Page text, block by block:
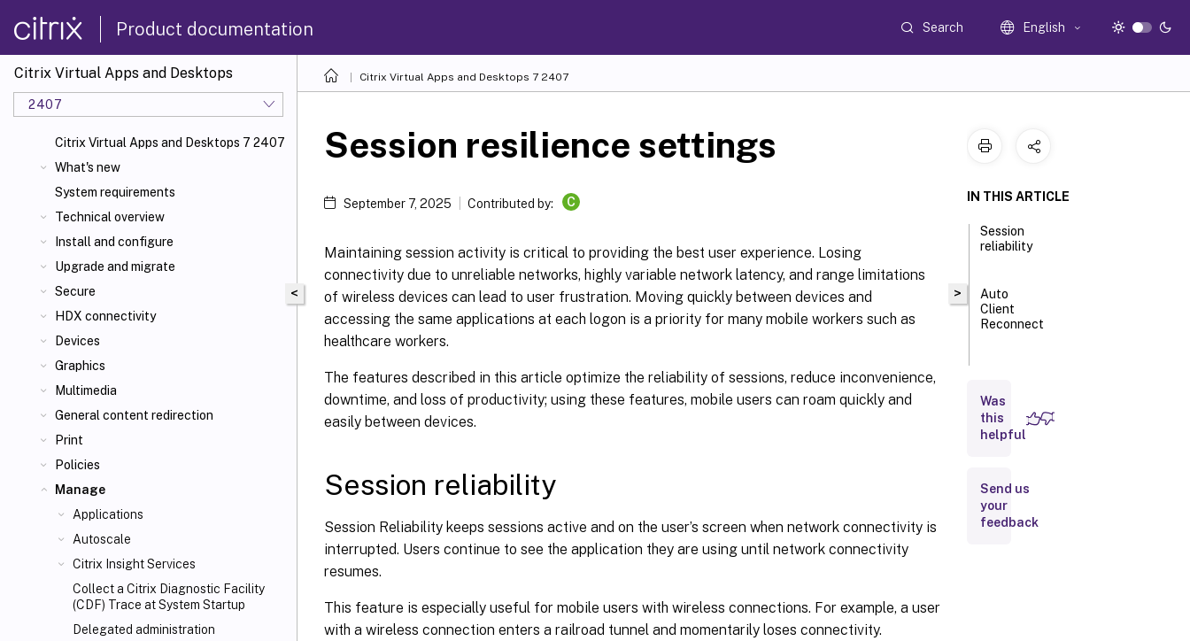
Product documentation Search English
Citrix Virtual Apps and Desktops
2407
Citrix Virtual Apps and Desktops 7 2407
What's new
System requirements
Technical overview
Install and configure
Upgrade and migrate
Secure
HDX connectivity
Devices
Graphics
Multimedia
General content redirection
Print
Policies
Manage
Applications
Autoscale
Citrix Insight Services
Collect a Citrix Diagnostic Facility
(CDF) Trace at System Startup
Delegated administration
Citrix Virtual Apps and Desktops 7 2407
<
Session resilience settings
September 7, 2025 Contributed by: C
Maintaining session activity is critical to providing the best user experience. Losing
connectivity due to unreliable networks, highly variable network latency, and range limitations
of wireless devices can lead to user frustration. Moving quickly between devices and
accessing the same applications at each logon is a priority for many mobile workers such as
healthcare workers.
The features described in this article optimize the reliability of sessions, reduce inconvenience,
downtime, and loss of productivity; using these features, mobile users can roam quickly and
easily between devices.
Session reliability
Session Reliability keeps sessions active and on the user’s screen when network connectivity is
interrupted. Users continue to see the application they are using until network connectivity
resumes.
This feature is especially useful for mobile users with wireless connections. For example, a user
with a wireless connection enters a railroad tunnel and momentarily loses connectivity.
>
IN THIS ARTICLE
Session
reliability
Auto
Client
Reconnect
Alive
Session
roaming
Was
this
helpful
Send us
your
feedback